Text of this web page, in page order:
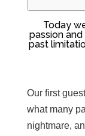
Today
passion
past
Our first
what many
nightmare,